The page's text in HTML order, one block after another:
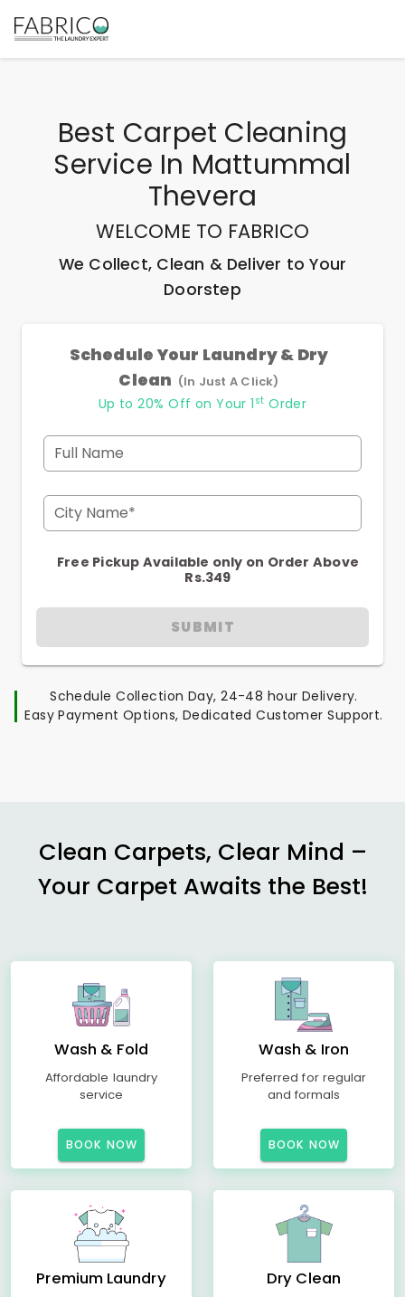
Best Carpet Cleaning
Service In Mattummal
Thevera
WELCOME TO FABRICO
We Collect, Clean & Deliver to Your
Doorstep
Schedule Your Laundry & Dry
Clean (In Just A Click)
Up to 20% Off on Your 1 st Order
Full Name
City Name*
Free Pickup Available only on Order Above
Rs.349
SUBMIT
Schedule Collection Day, 24-48 hour Delivery.
Easy Payment Options, Dedicated Customer Support.
Clean Carpets, Clear Mind –
Your Carpet Awaits the Best!
Wash & Fold
Affordable laundry
service
BOOK NOW
Wash & Iron
Preferred for regular
and formals
BOOK NOW
Premium Laundry Dry Clean